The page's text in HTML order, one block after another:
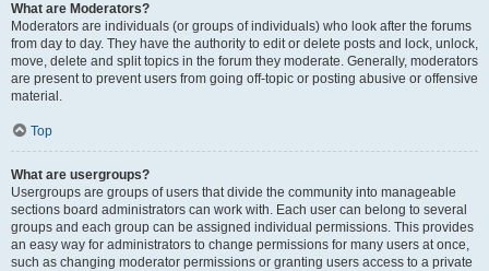
What are Moderators?
Moderators are individuals (or groups of individuals) who look after the forums
from day to day. They have the authority to edit or delete posts and lock, unlock,
move, delete and split topics in the forum they moderate. Generally, moderators
are present to prevent users from going off-topic or posting abusive or offensive
material.
Top
What are usergroups?
Usergroups are groups of users that divide the community into manageable
sections board administrators can work with. Each user can belong to several
groups and each group can be assigned individual permissions. This provides
an easy way for administrators to change permissions for many users at once,
such as changing moderator permissions or granting users access to a private